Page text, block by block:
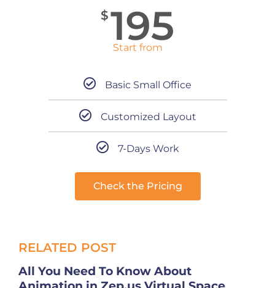
$195
Start from
Basic Small Office
Customized Layout
7-Days Work
Check the Pricing
RELATED POST
All You Need To Know About